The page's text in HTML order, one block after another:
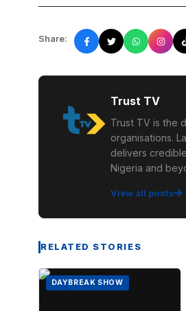
Share:
Trust TV
Trust TV is the
organisations.
delivers
Nigeria and
View all posts
RELATED STORIES
DAYBREAK SHOW